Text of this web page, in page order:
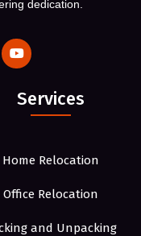
dedication.
Services
Home Relocation
Office Relocation
and Unpacking